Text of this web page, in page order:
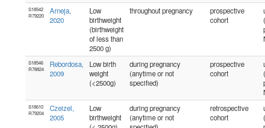
S18542
R79220
Arneja,
2020
Low
birthweight
(birthweight
of less than
2500 g)
throughout pregnancy
prospective
cohort
S18546
R78824
Rebordosa,
2009
Low birth
weight
(<2500g)
during pregnancy
(anytime or not
specified)
prospective
cohort
S18610
R79204
Czeizel,
2005
Low
birthweight
during pregnancy
(anytime or not
retrospective
cohort